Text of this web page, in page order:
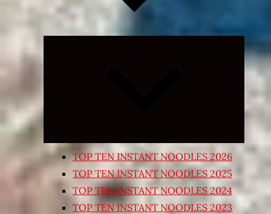
Expand
child
TOP TEN INSTANT NOODLES 2026
TOP TEN INSTANT NOODLES 2025
TOP TEN INSTANT NOODLES 2024
TOP TEN INSTANT NOODLES 2023